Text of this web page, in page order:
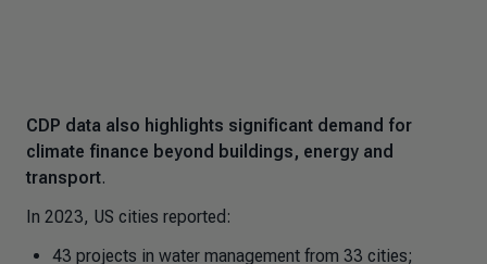
CDP data also highlights significant demand for
climate finance beyond buildings, energy and
transport.
In 2023, US cities reported:
43 projects in water management from 33 cities;